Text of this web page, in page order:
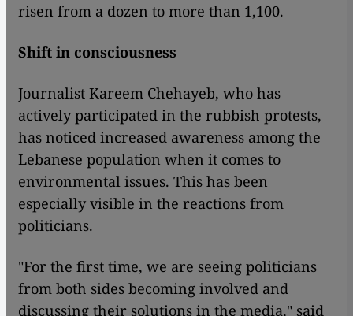
risen from a dozen to more than 1,100.
Shift in consciousness
Journalist Kareem Chehayeb, who has
actively participated in the rubbish protests,
has noticed increased awareness among the
Lebanese population when it comes to
environmental issues. This has been
especially visible in the reactions from
politicians.
"For the first time, we are seeing politicians
from both sides becoming involved and
discussing their solutions in the media," said